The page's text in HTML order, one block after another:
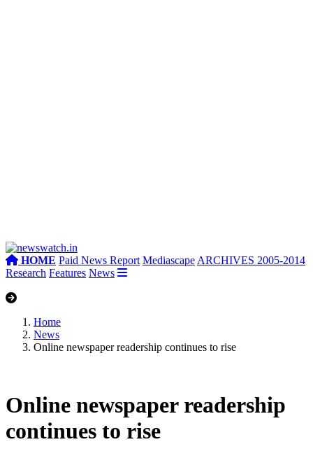
HOME Paid News Report Mediascape ARCHIVES 2005-2014
Research Features News
Home
News
Online newspaper readership continues to rise
Online newspaper readership
continues to rise